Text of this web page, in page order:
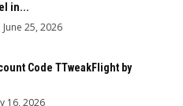
in...
June 25, 2026
Code TTweakFlight by
16, 2026